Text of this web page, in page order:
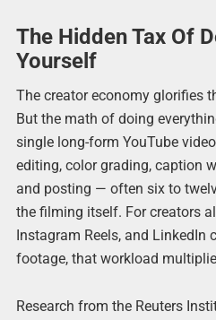
The Hidden Tax Of
Yourself
The creator economy glorifies
But the math of doing
single long-form YouTube
editing, color grading, caption
and posting — often six to
the filming itself. For creators
Instagram Reels, and LinkedIn
footage, that workload
Research from the Reuters